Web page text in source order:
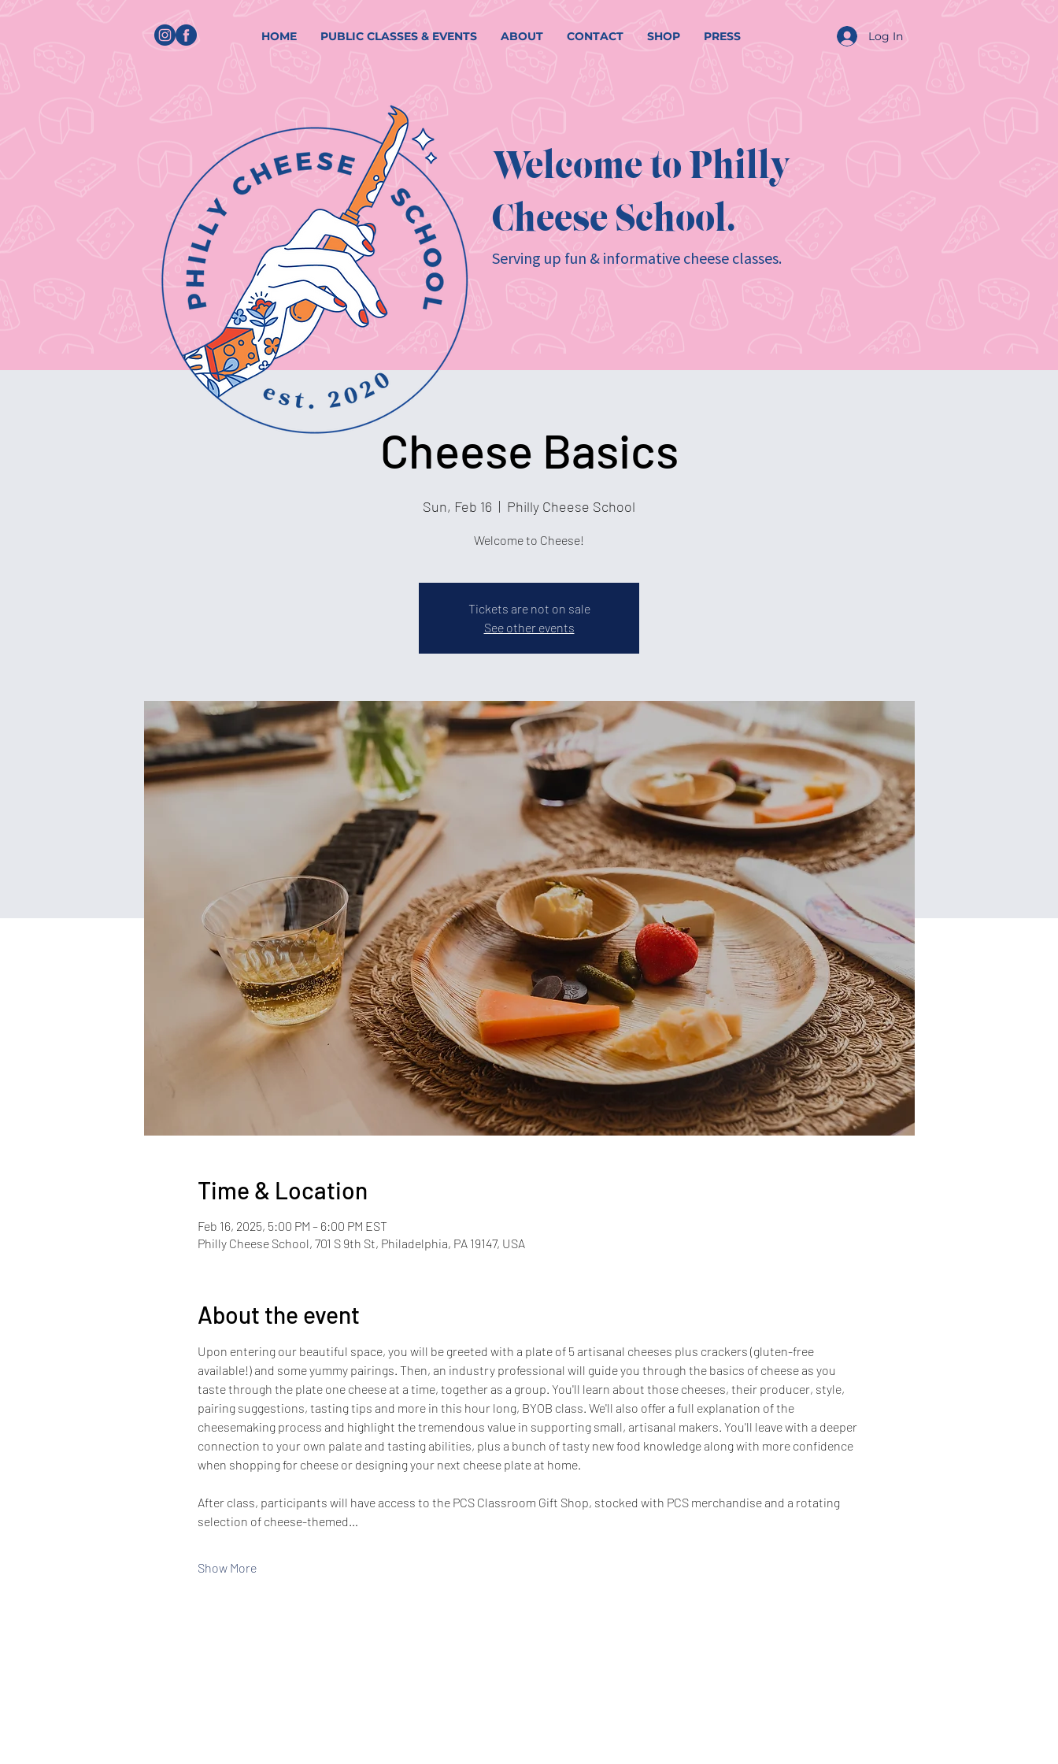
HOME PUBLIC CLASSES & EVENTS ABOUT CONTACT SHOP PRESS Log In
Welcome to Philly
Cheese School.
Serving up fun & informative cheese classes.
Cheese Basics
Sun, Feb 16
  |
Philly Cheese School
Welcome to Cheese!
Tickets are not on sale
See other events
Time & Location
Feb 16, 2025, 5:00 PM – 6:00 PM EST
Philly Cheese School, 701 S 9th St, Philadelphia, PA 19147, USA
About the event
Upon entering our beautiful space, you will be greeted with a plate of 5 artisanal cheeses plus crackers (gluten-free
available!) and some yummy pairings. Then, an industry professional will guide you through the basics of cheese as you
taste through the plate one cheese at a time, together as a group. You'll learn about those cheeses, their producer, style,
pairing suggestions, tasting tips and more in this hour long, BYOB class. We'll also offer a full explanation of the
cheesemaking process and highlight the tremendous value in supporting small, artisanal makers. You'll leave with a deeper
connection to your own palate and tasting abilities, plus a bunch of tasty new food knowledge along with more confidence
when shopping for cheese or designing your next cheese plate at home.
After class, participants will have access to the PCS Classroom Gift Shop, stocked with PCS merchandise and a rotating
selection of cheese-themed…
Show More